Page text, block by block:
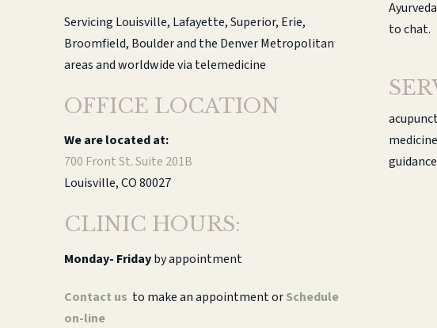
Servicing Louisville, Lafayette, Superior, Erie,
Broomfield, Boulder and the Denver Metropolitan
areas and worldwide via telemedicine
OFFICE LOCATION
We are located at:
700 Front St. Suite 201B
Louisville, CO 80027
CLINIC HOURS:
Monday- Fridayby appointment
Contact us to make an appointment orSchedule
on-line
to chat.